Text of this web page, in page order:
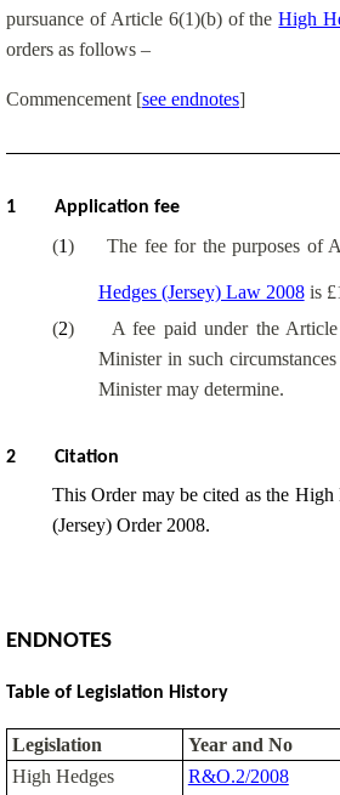
pursuance of Article 6(1)(b) of theHigh
orders as follows –
Commencement [see endnotes]
1 Application fee
(1) The fee for the purposes of
Hedges (Jersey) Law 2008is
(2)
A fee paid under the
Minister in such
Minister may determine.
2 Citation
This Order may be cited as the
(Jersey) Order 2008.
ENDNOTES
Table of Legislation History
Legislation Year and No
High Hedges
R&O.2/2008